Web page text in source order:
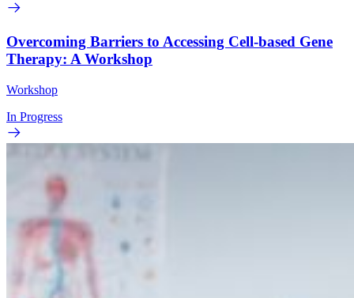
Overcoming Barriers to Accessing Cell-based Gene
Therapy: A Workshop
Workshop
In Progress